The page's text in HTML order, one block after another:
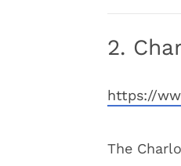
2.
https://
The